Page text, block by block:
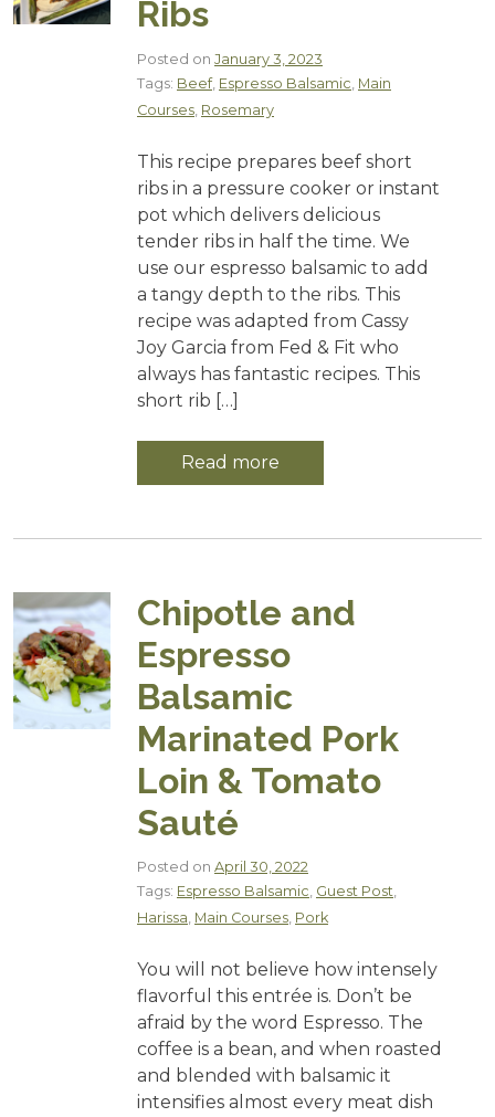
Ribs
Posted on January 3, 2023
Tags: Beef, Espresso Balsamic Main
Courses Rosemary
This recipe prepares beef short
ribs in a pressure cooker or instant
pot which delivers delicious
tender ribs in half the time. We
use our espresso balsamic to add
a tangy depth to the ribs. This
recipe was adapted from Cassy
Joy Garcia from Fed & Fit who
always has fantastic recipes. This
short rib […]
Read more
Chipotle and
Espresso
Balsamic
Marinated Pork
Loin & Tomato
Sauté
Posted on April 30, 2022
Tags: Espresso Balsamic, Guest Post,
Harissa, Main Courses, Pork
You will not believe how intensely
flavorful this entrée is. Don’t be
afraid by the word Espresso. The
coffee is a bean, and when roasted
and blended with balsamic it
intensifies almost every meat dish